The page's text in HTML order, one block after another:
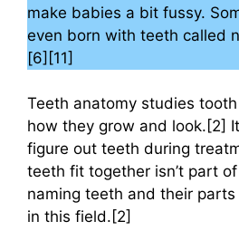
make babies a bit fussy.
even born with teeth called
[6][11]
Teeth anatomy studies
how they grow and look.[2]
figure out teeth during
teeth fit together isn’t part
naming teeth and their
in this field.[2]